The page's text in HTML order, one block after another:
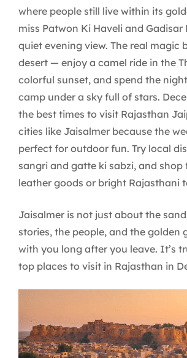
where people still live within its
miss Patwon Ki Haveli and Gadisar
quiet evening view. The real magic
desert — enjoy a camel ride in the
colorful sunset, and spend the
camp under a sky full of stars.
the best times to visit Rajasthan
cities like Jaisalmer because the
perfect for outdoor fun. Try local
sangri and gatte ki sabzi, and
leather goods or bright Rajasthani
Jaisalmer is not just about the
stories, the people, and the golden
with you long after you leave. It’s
top places to visit in Rajasthan in